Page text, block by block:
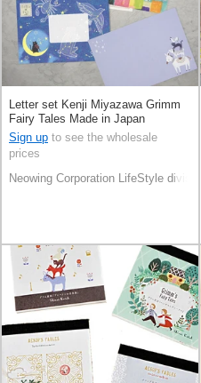
Letter set Kenji Miyazawa Grimm
Fairy Tales Made in Japan
Sign up to see the wholesale
prices
Neowing Corporation LifeStyle division